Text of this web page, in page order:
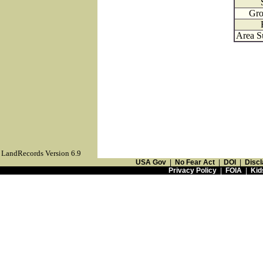
Area
LandRecords Version 6.9
USA Gov No Fear Act DOI
Privacy Policy| FOIA|